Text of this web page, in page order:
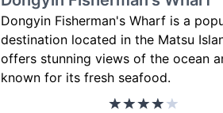
Dongyin Fisherman's Wharf is a
destination located in the Matsu
offers stunning views of the ocean
known for its fresh seafood.